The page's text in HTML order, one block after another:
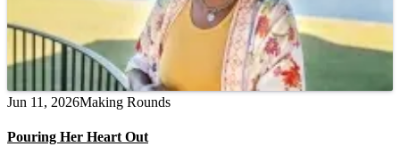
Jun 11, 2026Making Rounds
Pouring Her Heart Out